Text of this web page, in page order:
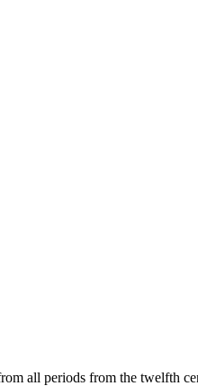
all periods from the twelfth